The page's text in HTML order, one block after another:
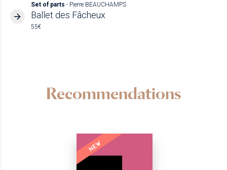
Set of parts - Pierre BEAUCHAMPS
Ballet des Fâcheux
55€
Recommendations
NEW